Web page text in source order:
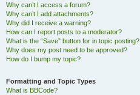
Why can’t I access a forum?
Why can’t I add attachments?
Why did I receive a warning?
How can I report posts to a moderator?
What is the “Save” button for in topic posting?
Why does my post need to be approved?
How do I bump my topic?
Formatting and Topic Types
What is BBCode?